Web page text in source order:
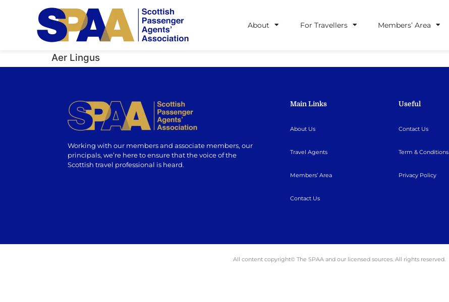
About For Travellers Members’ Area
Aer Lingus
Working with our members and associate members, our
principals, we’re here to ensure that the voice of the
Scottish travel professional is heard.
Main Links
About Us
Travel Agents
Members’ Area
Contact Us
Useful
Contact Us
Term & Conditions
Privacy Policy
All content copyright© The SPAA and our licensed sources. All rights reserved.